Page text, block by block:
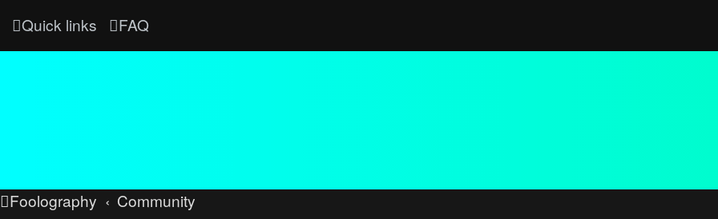
Quick links FAQ
Foolography Community